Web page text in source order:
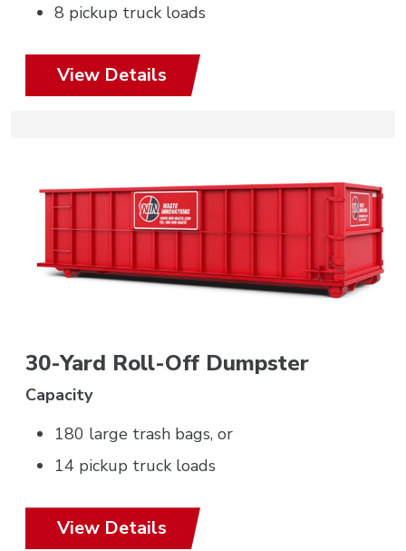
8 pickup truck loads
View Details
30-Yard Roll-Off Dumpster
Capacity
180 large trash bags, or
14 pickup truck loads
View Details